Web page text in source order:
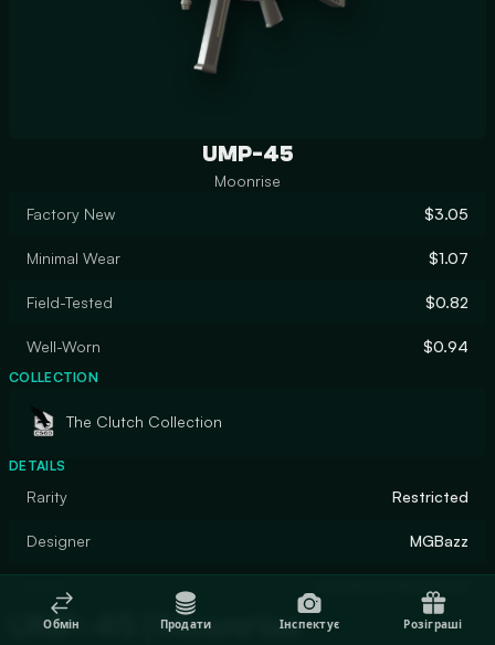
UMP-45
Moonrise
Factory New
$3.05
Minimal Wear $1.07
Field-Tested $0.82
Well-Worn $0.94
COLLECTION
The Clutch Collection
DETAILS
Rarity Restricted
Designer MGBazz
UMP-45 | Moonrise
Обмін Продати Інспектує Розіграші